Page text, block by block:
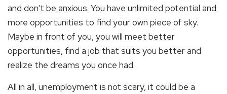
and don't be anxious. You have unlimited potential and
more opportunities to find your own piece of sky.
Maybe in front of you, you will meet better
opportunities, find a job that suits you better and
realize the dreams you once had.
All in all, unemployment is not scary, it could be a